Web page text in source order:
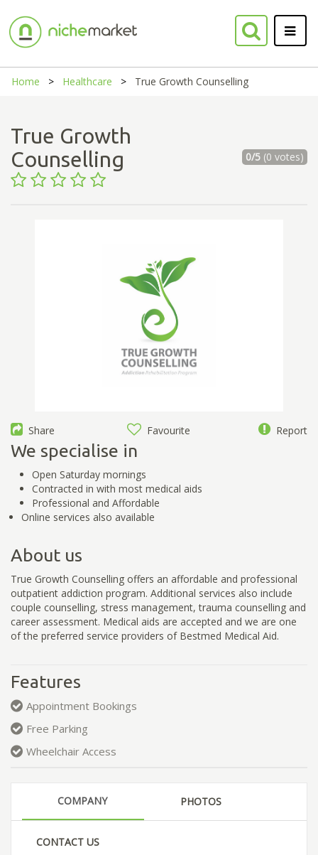
Home Healthcare True Growth Counselling
True Growth
Counselling
0/5(0 votes)
Share Favourite Report
We specialise in
Open Saturday mornings
Contracted in with most medical aids
Professional and Affordable
Online services also available
About us
True Growth Counselling offers an affordable and professional
outpatient addiction program. Additional services also include
couple counselling, stress management, trauma counselling and
career assessment. Medical aids are accepted and we are one
of the preferred service providers of Bestmed Medical Aid.
Features
Appointment Bookings
Free Parking
Wheelchair Access
COMPANY PHOTOS
CONTACT US